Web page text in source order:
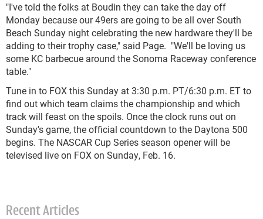
"I've told the folks at Boudin they can take the day off
Monday because our 49ers are going to be all over South
Beach Sunday night celebrating the new hardware they'll be
adding to their trophy case," said Page. "We'll be loving us
some KC barbecue around the Sonoma Raceway conference
table."
Tune in to FOX this Sunday at 3:30 p.m. PT/6:30 p.m. ET to
find out which team claims the championship and which
track will feast on the spoils. Once the clock runs out on
Sunday's game, the official countdown to the Daytona 500
begins. The NASCAR Cup Series season opener will be
televised live on FOX on Sunday, Feb. 16.
Recent Articles